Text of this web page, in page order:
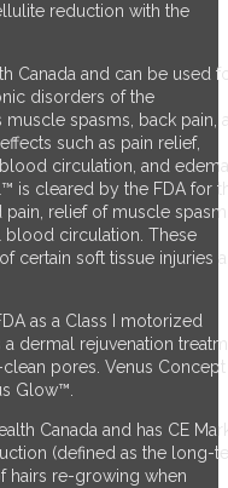
reduction with the
Canada and can be used
disorders of the
spasms, back pain,
such as pain relief,
circulation, and edema
is cleared by the FDA for
relief of muscle
circulation. These
certain soft tissue injuries
as a Class I motorized
dermal rejuvenation
pores. Venus Concept
Glow™.
Canada and has CE
(defined as the long-
hairs re-growing when